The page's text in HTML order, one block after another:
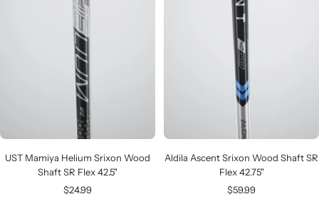
UST Mamiya Helium Srixon Wood
Shaft SR Flex 42.5"
Sale
$24.99
Aldila Ascent Srixon Wood Shaft SR
Flex 42.75"
Sale
$59.99